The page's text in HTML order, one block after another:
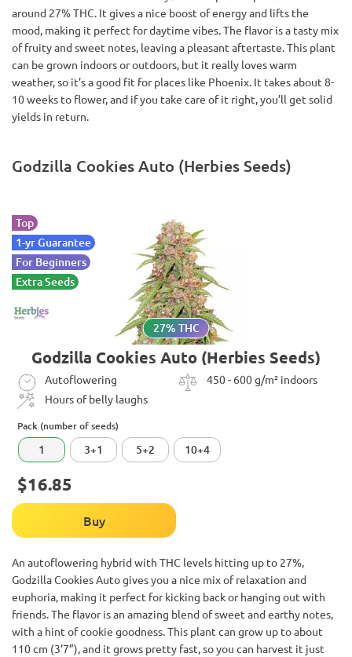
around 27% THC. It gives a nice boost of energy and lifts the
mood, making it perfect for daytime vibes. The flavor is a tasty mix
of fruity and sweet notes, leaving a pleasant aftertaste. This plant
can be grown indoors or outdoors, but it really loves warm
weather, so it’s a good fit for places like Phoenix. It takes about 8-
10 weeks to flower, and if you take care of it right, you’ll get solid
yields in return.
Godzilla Cookies Auto (Herbies Seeds)
Top
1-yr Guarantee
For Beginners
Extra Seeds
27% THC
Godzilla Cookies Auto (Herbies Seeds)
Autoflowering
450 - 600 g/m² indoors
Hours of belly laughs
Pack (number of seeds)
1 3+1 5+2 10+4
$16.85
Buy
An autoflowering hybrid with THC levels hitting up to 27%,
Godzilla Cookies Auto gives you a nice mix of relaxation and
euphoria, making it perfect for kicking back or hanging out with
friends. The flavor is an amazing blend of sweet and earthy notes,
with a hint of cookie goodness. This plant can grow up to about
110 cm (3’7”), and it grows pretty fast, so you can harvest it just